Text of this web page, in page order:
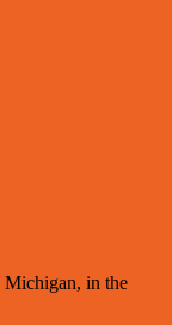
in the